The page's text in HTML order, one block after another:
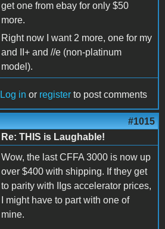
get one from ebay for only $50
more.
Right now I want 2 more, one for my
and II+ and //e (non-platinum
model).
Log in or register to post comments
#1015
Re: THIS is Laughable!
Wow, the last CFFA 3000 is now up
over $400 with shipping. If they get
to parity with IIgs accelerator prices,
I might have to part with one of
mine.